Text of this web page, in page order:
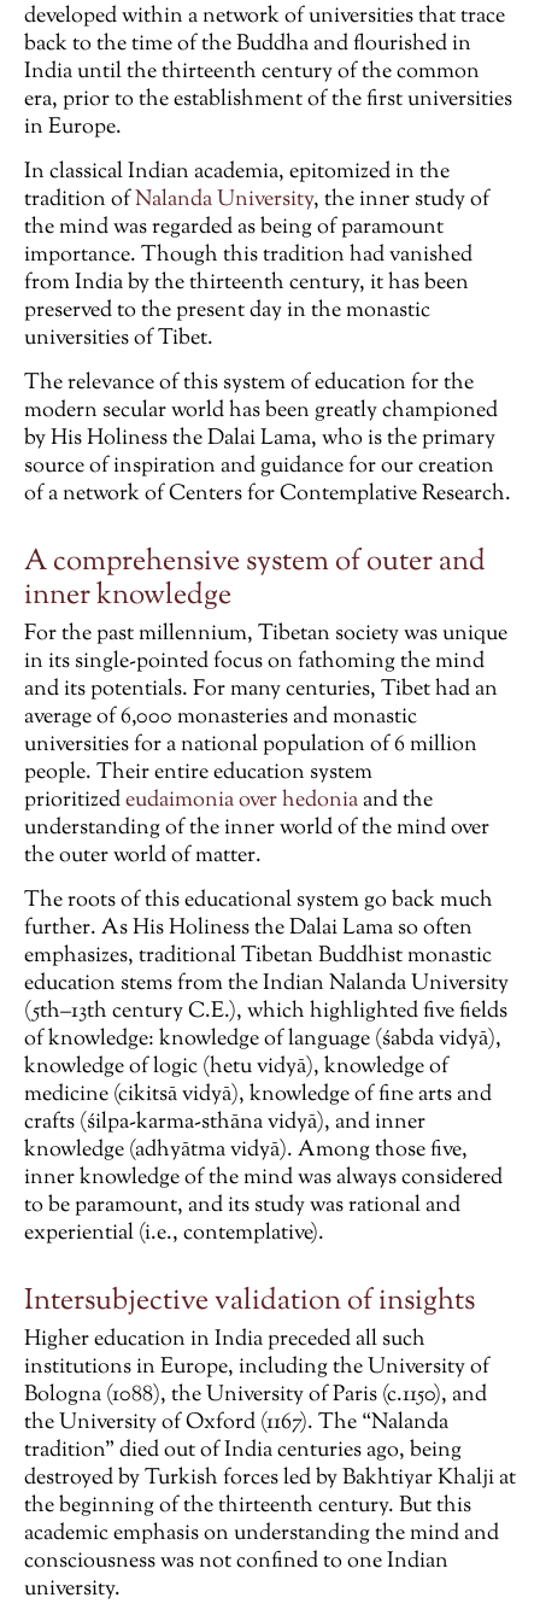
developed within a network of universities that trace
back to the time of the Buddha and flourished in
India until the thirteenth century of the common
era, prior to the establishment of the first universities
in Europe.
In classical Indian academia, epitomized in the
tradition ofNalanda University, the inner study of
the mind was regarded as being of paramount
importance. Though this tradition had vanished
from India by the thirteenth century, it has been
preserved to the present day in the monastic
universities of Tibet.
The relevance of this system of education for the
modern secular world has been greatly championed
by His Holiness the Dalai Lama, who is the primary
source of inspiration and guidance for our creation
of a network of Centers for Contemplative Research.
A comprehensive system of outer and
inner knowledge
For the past millennium, Tibetan society was unique
in its single-pointed focus on fathoming the mind
and its potentials. For many centuries, Tibet had an
average of 6,000 monasteries and monastic
universities for a national population of 6 million
people. Their entire education system
prioritizedeudaimonia over hedoniaand the
understanding of the inner world of the mind over
the outer world of matter.
The roots of this educational system go back much
further. As His Holiness the Dalai Lama so often
emphasizes, traditional Tibetan Buddhist monastic
education stems from the Indian Nalanda University
(5th–13th century C.E.), which highlighted five fields
of knowledge: knowledge of language (śabda vidyā),
knowledge of logic (hetu vidyā), knowledge of
medicine (cikitsā vidyā), knowledge of fine arts and
crafts (śilpa-karma-sthāna vidyā), and inner
knowledge (adhyātma vidyā). Among those five,
inner knowledge of the mind was always considered
to be paramount, and its study was rational and
experiential (i.e., contemplative).
Intersubjective validation of insights
Higher education in India preceded all such
institutions in Europe, including the University of
Bologna (1088), the University of Paris (c.1150), and
the University of Oxford (1167). The “Nalanda
tradition” died out of India centuries ago, being
destroyed by Turkish forces led by Bakhtiyar Khalji at
the beginning of the thirteenth century. But this
academic emphasis on understanding the mind and
consciousness was not confined to one Indian
university.